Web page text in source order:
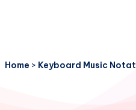
Home > Keyboard Music